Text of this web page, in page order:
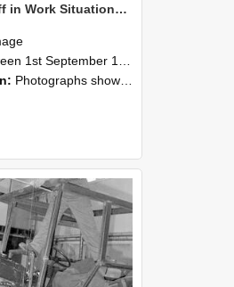
NZAEI Staff in Work Situations, Open Days, September 1985 22
September 1985 and 30th September 1985
Photographs showing NZAEI staff demonstrating equipment, machinery, and engineering processes during Open Days in September 1985, Lincoln College.